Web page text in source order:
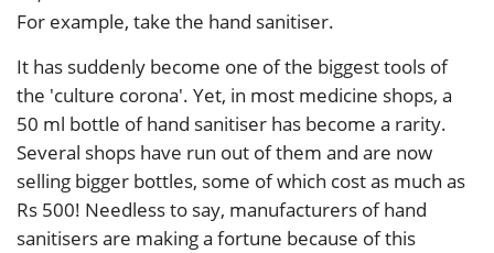
For example, take the hand sanitiser.
It has suddenly become one of the biggest tools of
the 'culture corona'. Yet, in most medicine shops, a
50 ml bottle of hand sanitiser has become a rarity.
Several shops have run out of them and are now
selling bigger bottles, some of which cost as much as
Rs 500! Needless to say, manufacturers of hand
sanitisers are making a fortune because of this